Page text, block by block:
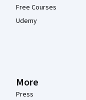
Free Courses
Udemy
More
Press